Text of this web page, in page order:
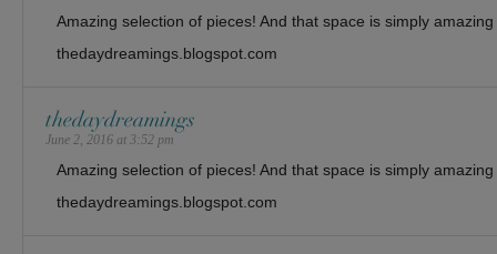
Amazing selection of pieces! And that space is simply amazing
thedaydreamings.blogspot.com
thedaydreamings
June 2, 2016 at 3:52 pm
Amazing selection of pieces! And that space is simply amazing
thedaydreamings.blogspot.com